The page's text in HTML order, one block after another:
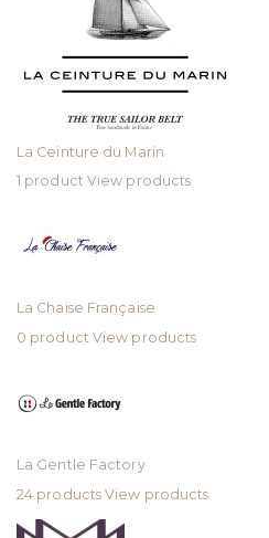
La Ceinture du Marin
1 product View products
La Chaise Française
0 product View products
La Gentle Factory
24 products View products